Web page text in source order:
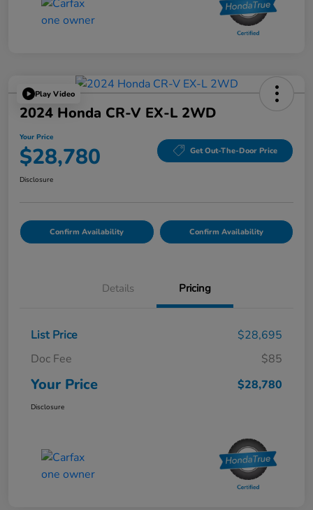
Play Video
2024 Honda CR-V EX-L 2WD
Your Price
$28,780 Get Out-The-Door Price
Disclosure
Confirm Availability Confirm Availability
Details Pricing
List Price
$28,695
Doc Fee
$85
Your Price $28,780
Disclosure